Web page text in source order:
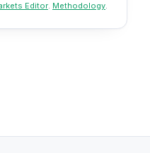
Editor Methodology